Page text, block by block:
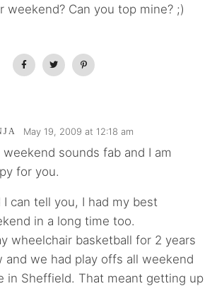
weekend? Can you top mine? ;)
May 19, 2009 at 12:18 am
weekend sounds fab and I am
for you.
I can tell you, I had my best
in a long time too.
wheelchair basketball for 2 years
and we had play offs all weekend
in Sheffield. That meant getting up